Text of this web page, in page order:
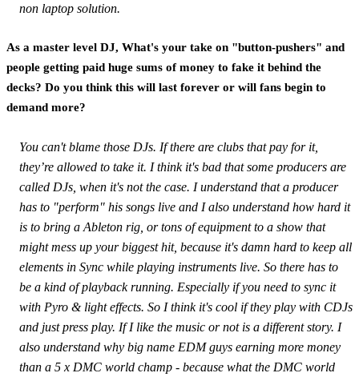
non laptop solution.
As a master level DJ, What's your take on "button-pushers" and
people getting paid huge sums of money to fake it behind the
decks? Do you think this will last forever or will fans begin to
demand more?
You can't blame those DJs. If there are clubs that pay for it,
they’re allowed to take it. I think it's bad that some producers are
called DJs, when it's not the case. I understand that a producer
has to "perform" his songs live and I also understand how hard it
is to bring a Ableton rig, or tons of equipment to a show that
might mess up your biggest hit, because it's damn hard to keep all
elements in Sync while playing instruments live. So there has to
be a kind of playback running. Especially if you need to sync it
with Pyro & light effects. So I think it's cool if they play with CDJs
and just press play. If I like the music or not is a different story. I
also understand why big name EDM guys earning more money
than a 5 x DMC world champ - because what the DMC world